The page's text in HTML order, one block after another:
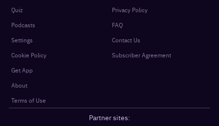
Quiz
Podcasts
Settings
Cookie Policy
Get App
About
Terms of Use
Privacy Policy
FAQ
Contact Us
Subscriber Agreement
Partner sites: